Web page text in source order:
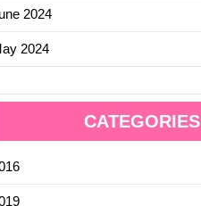
2024
2024
CATEGORIES